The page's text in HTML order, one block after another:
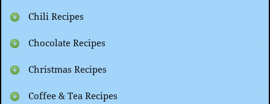
Chili Recipes
Chocolate Recipes
Christmas Recipes
Coffee & Tea Recipes